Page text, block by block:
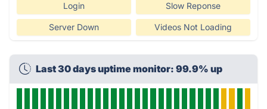
Login Slow Reponse
Server Down Videos Not Loading
Last 30 days uptime monitor: 99.9% up